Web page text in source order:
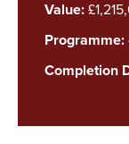
Value:
Programme:
Completion